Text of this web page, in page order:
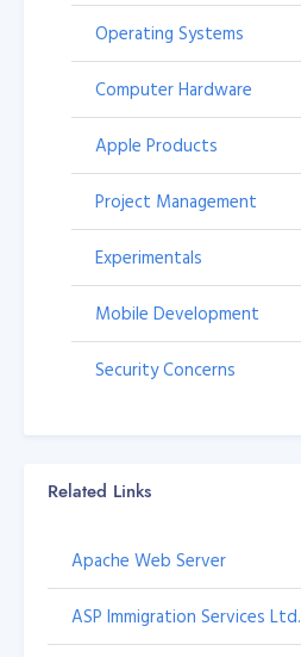
Operating Systems
Computer Hardware
Apple Products
Project Management
Experimentals
Mobile Development
Security Concerns
Related Links
Apache Web Server
ASP Immigration Services Ltd.